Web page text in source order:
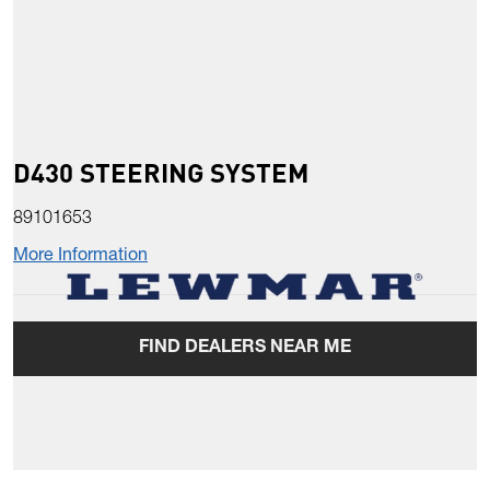
D430 STEERING SYSTEM
89101653
More Information
FIND DEALERS NEAR ME